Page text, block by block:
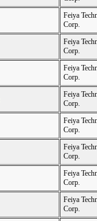
Feiya
Corp.
Feiya
Corp.
Feiya
Corp.
Feiya
Corp.
Feiya
Corp.
Feiya
Corp.
Feiya
Corp.
Feiya
Corp.